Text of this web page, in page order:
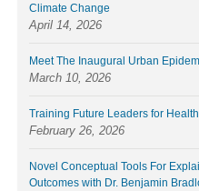
Climate Change
April 14, 2026
Meet The Inaugural Urban
March 10, 2026
Training Future Leaders for
February 26, 2026
Novel Conceptual Tools For
Outcomes with Dr. Benjamin